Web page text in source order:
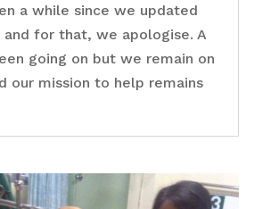
a while since we updated
and for that, we apologise. A
going on but we remain on
our mission to help remains